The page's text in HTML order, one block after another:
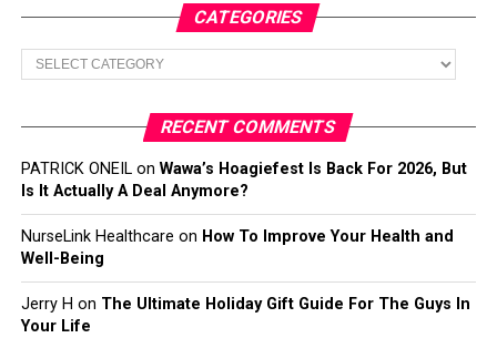
CATEGORIES
Categories
RECENT COMMENTS
PATRICK ONEILon Wawa’s Hoagiefest Is Back For 2026, But
Is It Actually A Deal Anymore?
NurseLink Healthcare on How To Improve Your Health and
Well-Being
Jerry H on The Ultimate Holiday Gift Guide For The Guys In
Your Life